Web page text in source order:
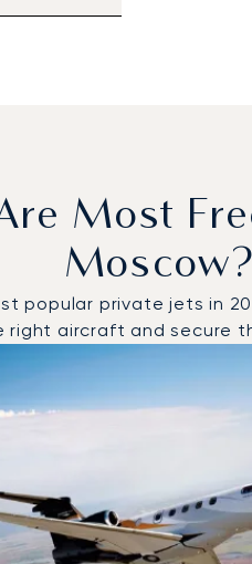
Most
Moscow?
popular private jets in
right aircraft and secure
in 2025